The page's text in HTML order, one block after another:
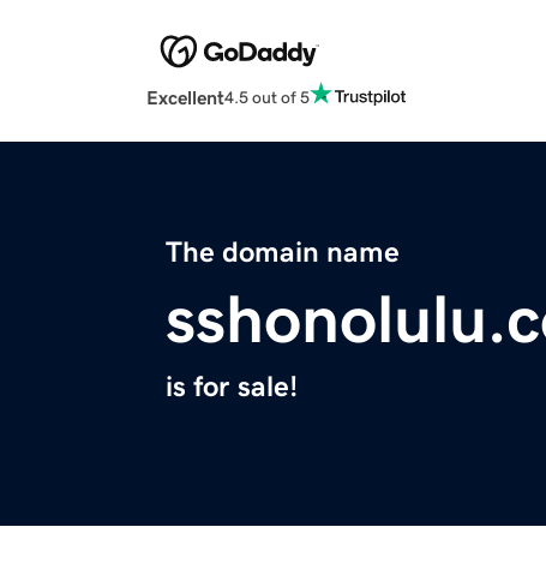
Excellent4.5 out of 5
The domain name
is for sale!